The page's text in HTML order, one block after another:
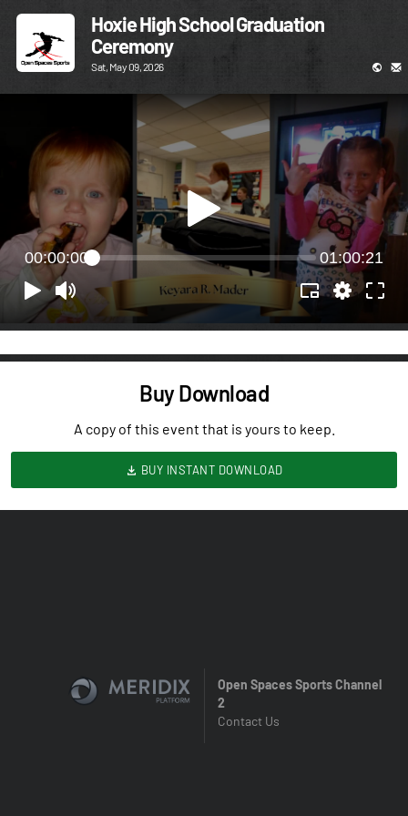
Hoxie High School Graduation
Ceremony
Sat, May 09, 2026
00:00:00 01:00:21
Buy Download
A copy of this event that is yours to keep.
BUY INSTANT DOWNLOAD
Open Spaces Sports Channel
2
Contact Us